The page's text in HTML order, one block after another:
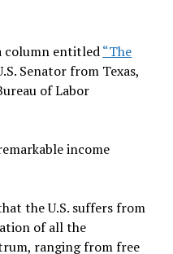
column entitled“The
Senator from Texas,
of Labor
income
the U.S. suffers from
of all the
ranging from free